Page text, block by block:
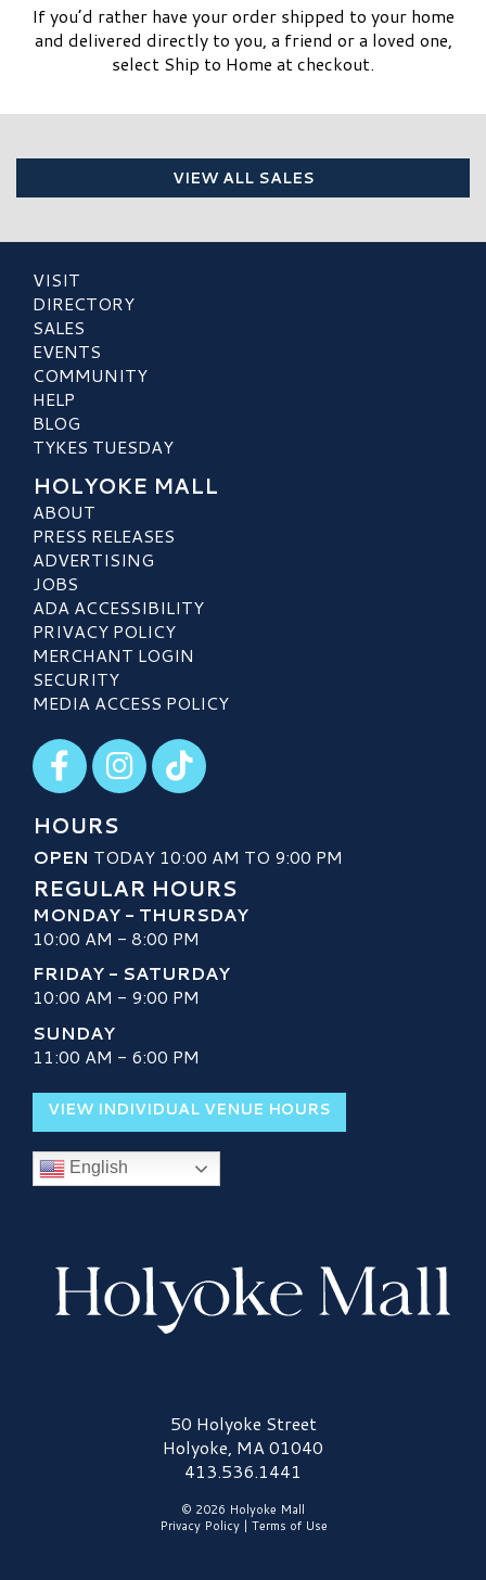
If you’d rather have your order shipped to your home
and delivered directly to you, a friend or a loved one,
select Ship to Home at checkout.
VIEW ALL SALES
VISIT
DIRECTORY
SALES
EVENTS
COMMUNITY
HELP
BLOG
TYKES TUESDAY
HOLYOKE MALL
ABOUT
PRESS RELEASES
ADVERTISING
JOBS
ADA ACCESSIBILITY
PRIVACY POLICY
MERCHANT LOGIN
SECURITY
MEDIA ACCESS POLICY
Visit our Facebook
Visit our Instagram
Visit our TikTok
HOURS
OPEN TODAY 10:00 AM TO 9:00 PM
REGULAR HOURS
MONDAY - THURSDAY
10:00 AM - 8:00 PM
FRIDAY - SATURDAY
10:00 AM - 9:00 PM
SUNDAY
11:00 AM - 6:00 PM
VIEW INDIVIDUAL VENUE HOURS
English
Holyoke Mall Logo50 Holyoke Street
Holyoke, MA 01040
413.536.1441
© 2026 Holyoke Mall
Privacy Policy| Terms of Use